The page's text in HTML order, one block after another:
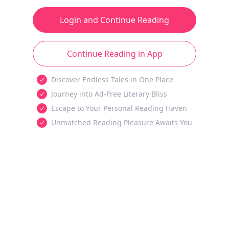
Login and Continue Reading
Continue Reading in App
Discover Endless Tales in One Place
Journey into Ad-Free Literary Bliss
Escape to Your Personal Reading Haven
Unmatched Reading Pleasure Awaits You